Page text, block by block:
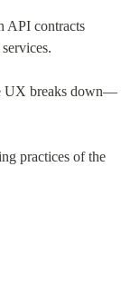
API contracts
UX breaks down—
practices of the